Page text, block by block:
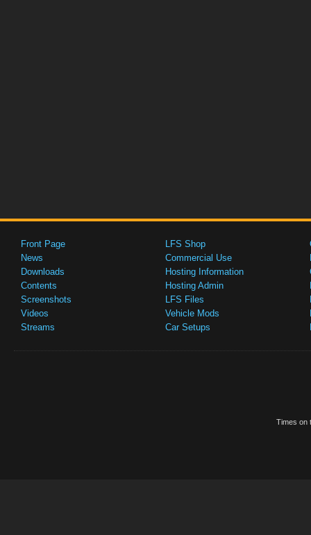
Front Page
News
Downloads
Contents
Screenshots
Videos
Streams
LFS Shop
Commercial Use
Hosting Information
Hosting Admin
LFS Files
Vehicle Mods
Car Setups
Times on